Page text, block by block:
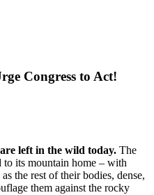
Congress to Act!
left in the wild today. The
to its mountain home – with
the rest of their bodies, dense,
them against the rocky